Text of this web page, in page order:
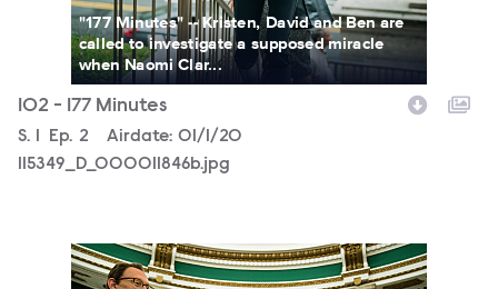
"177 Minutes" -- Kristen, David and Ben are
called to investigate a supposed miracle
when Naomi Clar...
102 - 177 Minutes
Season
S. Episode
Ep. 2 Airdate: 01/1/20
115349_D_000011846b.jpg
115349_D_000010988b.jpg